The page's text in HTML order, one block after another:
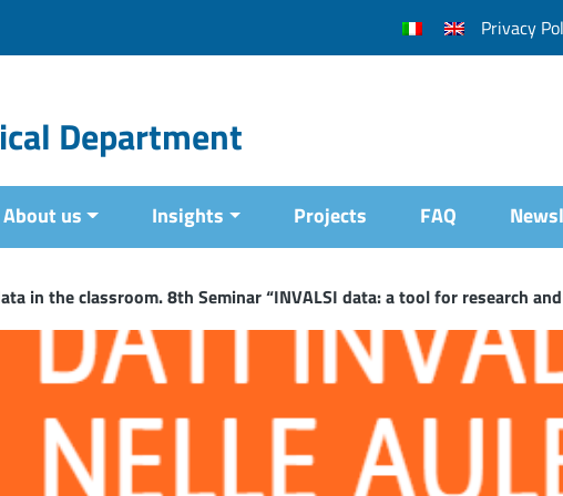
Privacy
Department
About us Insights Projects FAQ
in the classroom. 8th Seminar “INVALSI data: a tool for research